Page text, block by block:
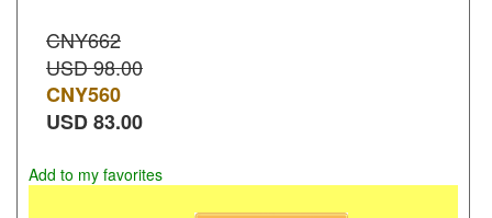
CNY662
USD 98.00
CNY560
USD83.00
Add to my favorites